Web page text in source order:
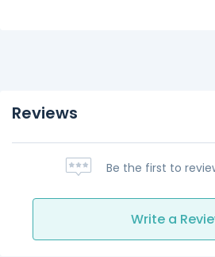
Reviews
Be the first to
Write a